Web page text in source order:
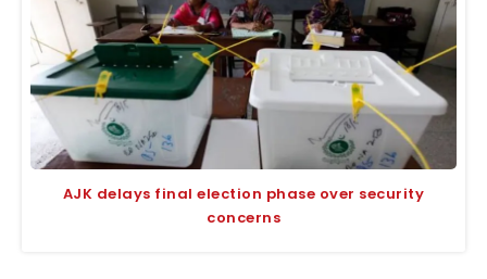
AJK delays final election phase over security
concerns